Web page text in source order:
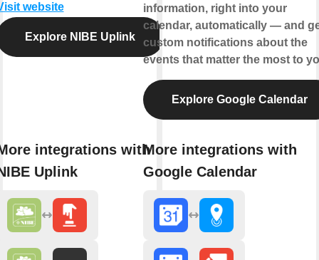
website
Explore NIBE Uplink
integrations with
Uplink
information, right into your
calendar, automatically — and
custom notifications about the
events that matter the most to
Explore Google Calendar
More integrations with
Google Calendar